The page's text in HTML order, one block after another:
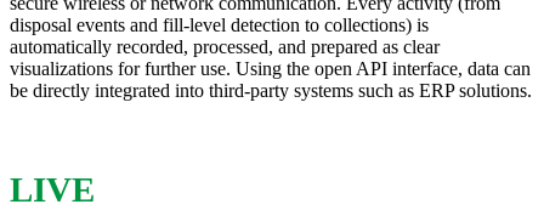
disposal events and fill‑level detection to collections) is
automatically recorded, processed, and prepared as clear
visualizations for further use. Using the open API interface, data can
be directly integrated into third‑party systems such as ERP solutions.
LIVE